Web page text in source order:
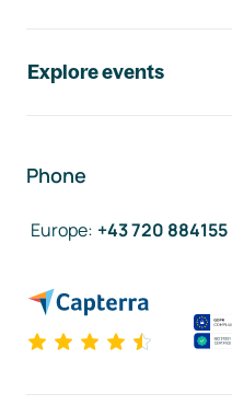
Explore events
Phone
Europe: +43 720 884155